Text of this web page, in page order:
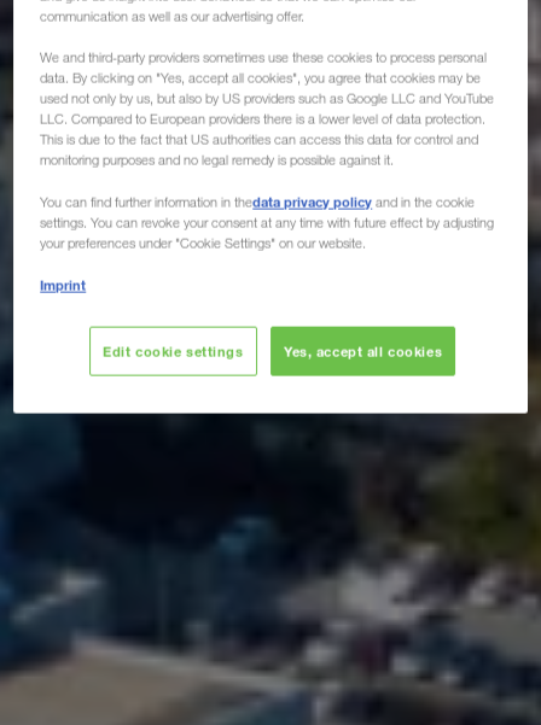
communication as well as our advertising offer.
We and third-party providers sometimes use these cookies to process personal
data. By clicking on "Yes, accept all cookies", you agree that cookies may be
used not only by us, but also by US providers such as Google LLC and YouTube
LLC. Compared to European providers there is a lower level of data protection.
This is due to the fact that US authorities can access this data for control and
monitoring purposes and no legal remedy is possible against it.
You can find further information in thedata privacy policy and in the cookie
settings. You can revoke your consent at any time with future effect by adjusting
your preferences under "Cookie Settings" on our website.
Imprint
Edit cookie settings Yes, accept all cookies